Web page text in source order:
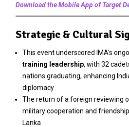
Download the Mobile App of Target
Strategic & Cultural
This event underscored IMA’s
training leadership, with 32
nations graduating, enhancing
diplomacy
The return of a foreign reviewing
military cooperation and
Lanka